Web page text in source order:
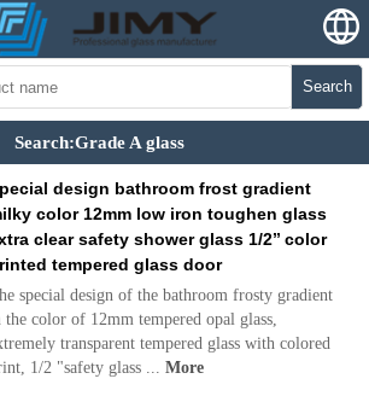
Search
Search:Grade A glass
design bathroom frost gradient
color 12mm low iron toughen glass
clear safety shower glass 1/2’’ color
tempered glass door
special design of the bathroom frosty gradient
the color of 12mm tempered opal glass,
transparent tempered glass with colored
1/2 "safety glass ... More